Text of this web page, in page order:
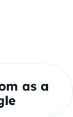
as a